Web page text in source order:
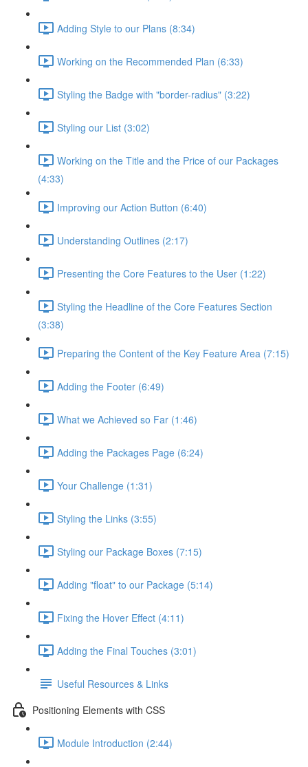
Adding Style to our Plans (8:34)
Working on the Recommended Plan (6:33)
Styling the Badge with "border-radius" (3:22)
Styling our List (3:02)
Working on the Title and the Price of our Packages
(4:33)
Improving our Action Button (6:40)
Understanding Outlines (2:17)
Presenting the Core Features to the User (1:22)
Styling the Headline of the Core Features Section
(3:38)
Preparing the Content of the Key Feature Area (7:15)
Adding the Footer (6:49)
What we Achieved so Far (1:46)
Adding the Packages Page (6:24)
Your Challenge (1:31)
Styling the Links (3:55)
Styling our Package Boxes (7:15)
Adding "float" to our Package (5:14)
Fixing the Hover Effect (4:11)
Adding the Final Touches (3:01)
Useful Resources & Links
Positioning Elements with CSS
Module Introduction (2:44)